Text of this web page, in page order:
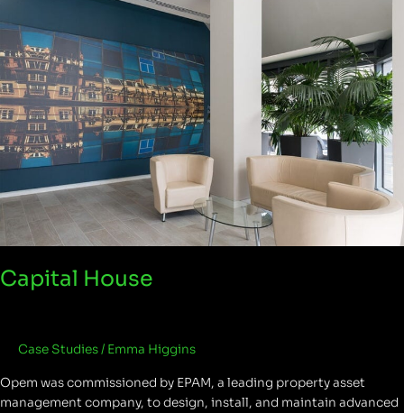
Capital House
Case Studies/ Emma Higgins
Opem was commissioned by EPAM, a leading property asset
management company, to design, install, and maintain advanced